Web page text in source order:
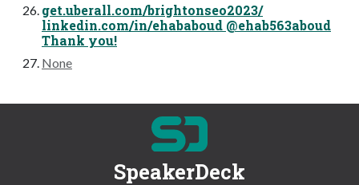
get.uberall.com/brightonseo2023/
linkedin.com/in/ehababoud @ehab563aboud
Thank you!
None
SpeakerDeck